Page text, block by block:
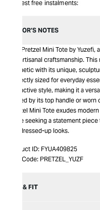
Interest free instalments:
EDITOR’S NOTES
This Pretzel Mini Tote by
and artisanal craftsmanship.
aesthetic with its unique,
Perfectly sized for everyday
distinctive style, making it a
carried by its top handle or
Pretzel Mini Tote exudes
those seeking a statement
and dressed-up looks.
Product ID: FYUA409825
Item Code: PRETZEL_YUZF
SIZE & FIT